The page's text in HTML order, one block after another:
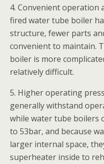
4. Convenient operation
fired water tube boiler
structure, fewer parts
convenient to maintain.
boiler is more
relatively difficult.
5. Higher operating
generally withstand
while water tube boilers
to 53bar, and because
larger internal space,
superheater inside to